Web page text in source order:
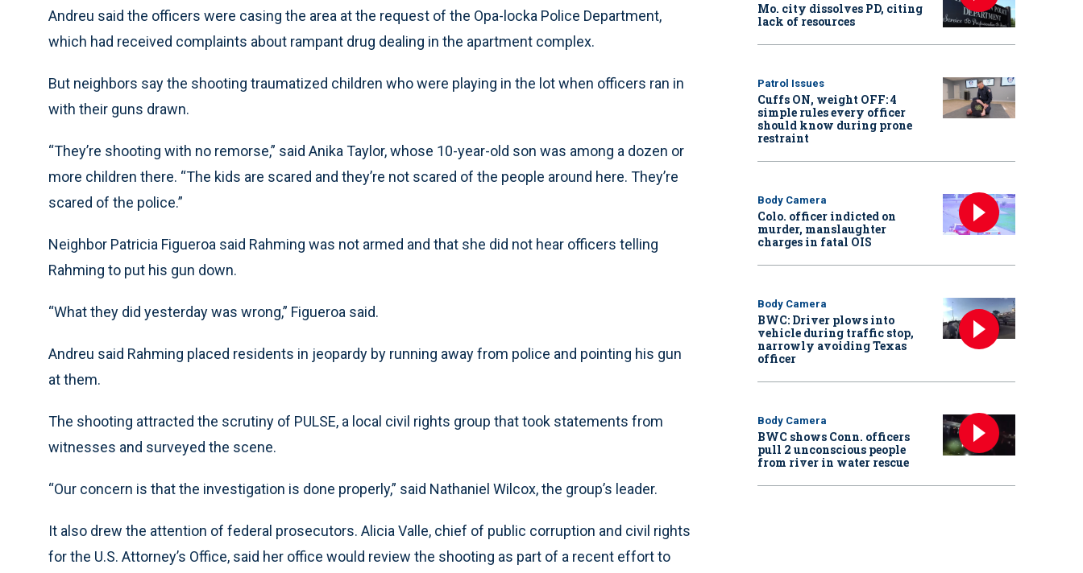
Andreu said the officers were casing the area at the request of the Opa-locka Police Department,
which had received complaints about rampant drug dealing in the apartment complex.
But neighbors say the shooting traumatized children who were playing in the lot when officers ran in
with their guns drawn.
“They’re shooting with no remorse,” said Anika Taylor, whose 10-year-old son was among a dozen or
more children there. “The kids are scared and they’re not scared of the people around here. They’re
scared of the police.”
Neighbor Patricia Figueroa said Rahming was not armed and that she did not hear officers telling
Rahming to put his gun down.
“What they did yesterday was wrong,” Figueroa said.
Andreu said Rahming placed residents in jeopardy by running away from police and pointing his gun
at them.
The shooting attracted the scrutiny of PULSE, a local civil rights group that took statements from
witnesses and surveyed the scene.
“Our concern is that the investigation is done properly,” said Nathaniel Wilcox, the group’s leader.
It also drew the attention of federal prosecutors. Alicia Valle, chief of public corruption and civil rights
for the U.S. Attorney’s Office, said her office would review the shooting as part of a recent effort to
Mo. city dissolves PD, citing
lack of resources
Patrol Issues
Cuffs ON, weight OFF: 4
simple rules every officer
should know during prone
restraint
Body Camera
Colo. officer indicted on
murder, manslaughter
charges in fatal OIS
Body Camera
BWC: Driver plows into
vehicle during traffic stop,
narrowly avoiding Texas
officer
Body Camera
BWC shows Conn. officers
pull 2 unconscious people
from river in water rescue